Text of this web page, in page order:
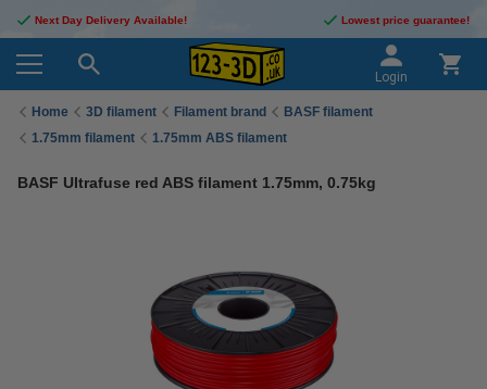
Next Day Delivery Available! Lowest price guarantee!
Login
Home 3D filament Filament brand
BASF filament
1.75mm filament
1.75mm ABS filament
BASF Ultrafuse red ABS filament 1.75mm, 0.75kg